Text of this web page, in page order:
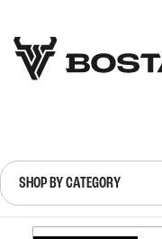
SHOP BY CATEGORY